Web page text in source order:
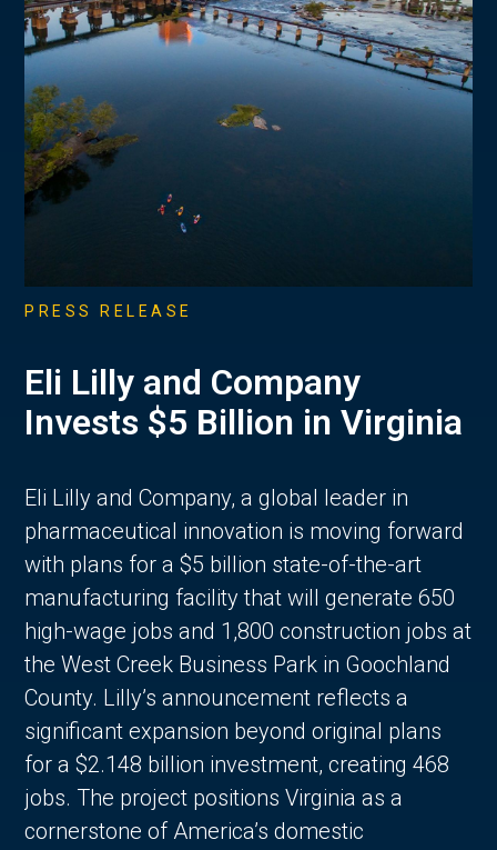
PRESS RELEASE
Eli Lilly and Company
Invests $5 Billion in Virginia
Eli Lilly and Company, a global leader in
pharmaceutical innovation is moving forward
with plans for a $5 billion state-of-the-art
manufacturing facility that will generate 650
high-wage jobs and 1,800 construction jobs at
the West Creek Business Park in Goochland
County. Lilly’s announcement reflects a
significant expansion beyond original plans
for a $2.148 billion investment, creating 468
jobs. The project positions Virginia as a
cornerstone of America’s domestic